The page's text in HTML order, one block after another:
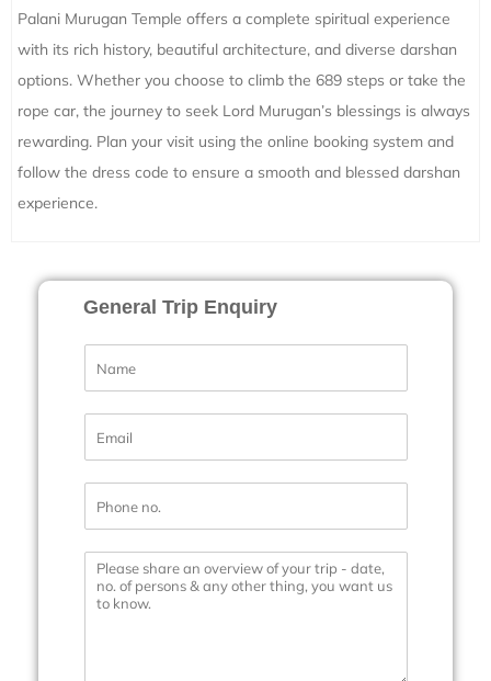
Palani Murugan Temple offers a complete spiritual experience
with its rich history, beautiful architecture, and diverse darshan
options. Whether you choose to climb the 689 steps or take the
rope car, the journey to seek Lord Murugan’s blessings is always
rewarding. Plan your visit using the online booking system and
follow the dress code to ensure a smooth and blessed darshan
experience.
General Trip Enquiry
m
e
m
a
i
*o
n
N
M